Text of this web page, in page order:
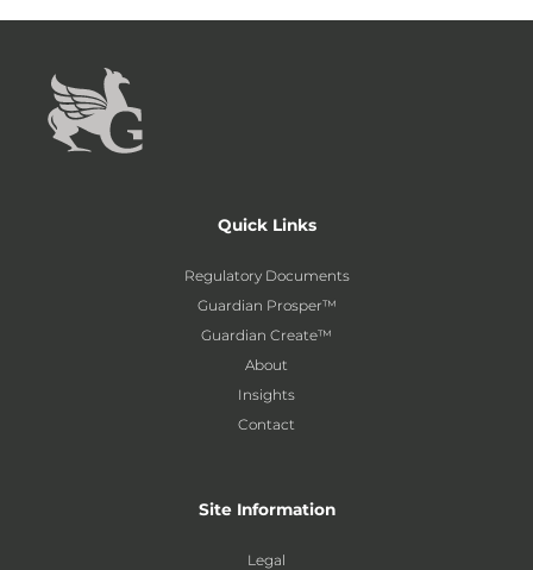
Quick Links
Regulatory Documents
Guardian Prosper™
Guardian Create™
About
Insights
Contact
Site Information
Legal